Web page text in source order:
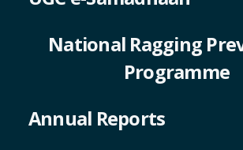
National Ragging
Programme
Annual Reports